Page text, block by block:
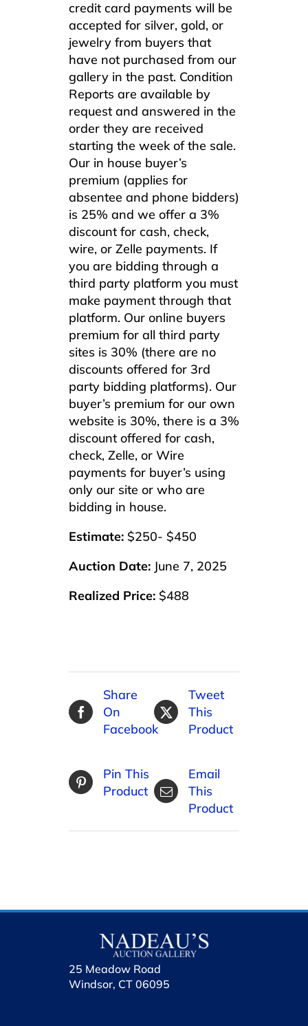
credit card payments will be
accepted for silver, gold, or
jewelry from buyers that
have not purchased from our
gallery in the past. Condition
Reports are available by
request and answered in the
order they are received
starting the week of the sale.
Our in house buyer’s
premium (applies for
absentee and phone bidders)
is 25% and we offer a 3%
discount for cash, check,
wire, or Zelle payments. If
you are bidding through a
third party platform you must
make payment through that
platform. Our online buyers
premium for all third party
sites is 30% (there are no
discounts offered for 3rd
party bidding platforms). Our
buyer’s premium for our own
website is 30%, there is a 3%
discount offered for cash,
check, Zelle, or Wire
payments for buyer’s using
only our site or who are
bidding in house.
Estimate: $250- $450
Auction Date: June 7, 2025
Realized Price: $488
Share
On
Facebook
Tweet
This
Product
Pin This
Product
Email
This
Product
25 Meadow Road
Windsor, CT 06095